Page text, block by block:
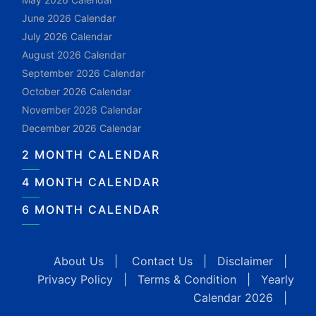
June 2026 Calendar
July 2026 Calendar
August 2026 Calendar
September 2026 Calendar
October 2026 Calendar
November 2026 Calendar
December 2026 Calendar
2 MONTH CALENDAR
4 MONTH CALENDAR
6 MONTH CALENDAR
About Us Contact Us Disclaimer
Privacy Policy
Terms & Condition
Yearly
Calendar 2026